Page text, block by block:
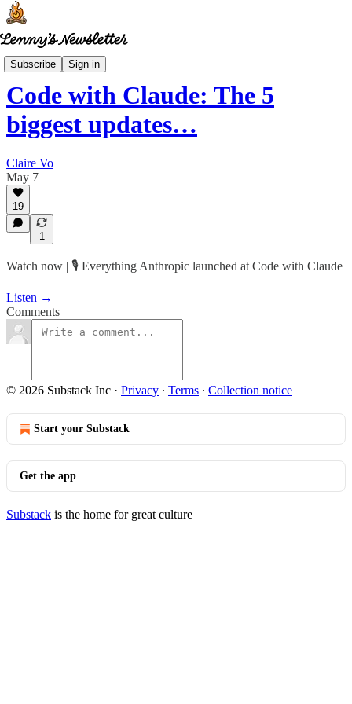
Subscribe Sign in
How I AI
Code with Claude: The 5
biggest updates…
Claire Vo
May 7
19
1
Watch now | 🎙️ Everything Anthropic launched at Code with Claude
Listen →
Comments
© 2026 Substack Inc · Privacy ∙ Terms ∙ Collection notice
Start your Substack
Get the app
Substack is the home for great culture